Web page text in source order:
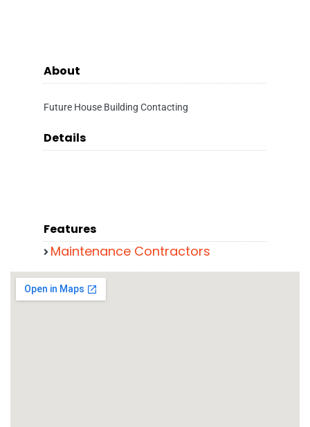
About
Future House Building Contacting
Details
Features
Maintenance Contractors